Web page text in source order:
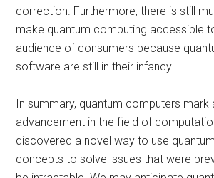
correction. Furthermore, there is still
make quantum computing accessible
audience of consumers because
software are still in their infancy.
In summary, quantum computers mark
advancement in the field of
discovered a novel way to use
concepts to solve issues that were